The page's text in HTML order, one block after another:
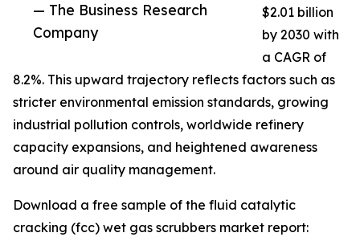
— The Business Research
Company
$2.01 billion
by 2030 with
a CAGR of
8.2%. This upward trajectory reflects factors such as
stricter environmental emission standards, growing
industrial pollution controls, worldwide refinery
capacity expansions, and heightened awareness
around air quality management.
Download a free sample of the fluid catalytic
cracking (fcc) wet gas scrubbers market report: